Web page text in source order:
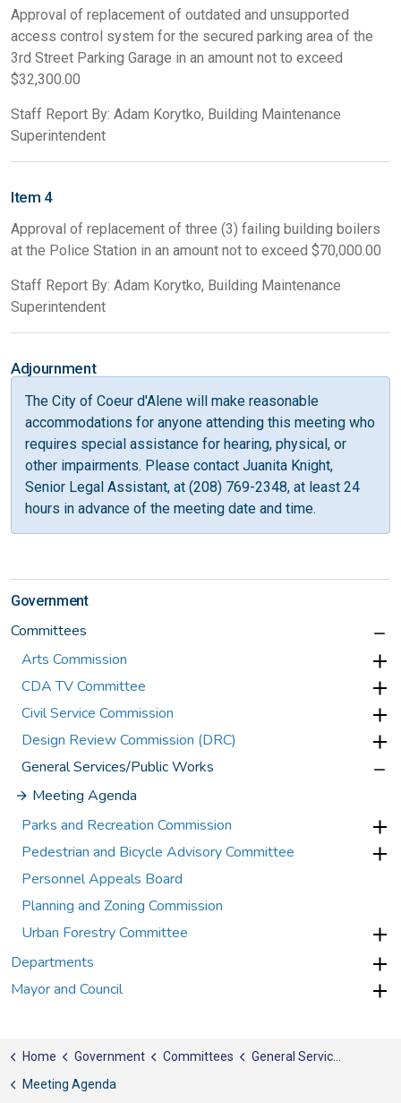
Approval of replacement of outdated and unsupported
access control system for the secured parking area of the
3rd Street Parking Garage in an amount not to exceed
$32,300.00
Staff Report By: Adam Korytko, Building Maintenance
Superintendent
Item 4
Approval of replacement of three (3) failing building boilers
at the Police Station in an amount not to exceed $70,000.00
Staff Report By: Adam Korytko, Building Maintenance
Superintendent
Adjournment
The City of Coeur d'Alene will make reasonable
accommodations for anyone attending this meeting who
requires special assistance for hearing, physical, or
other impairments. Please contact Juanita Knight,
Senior Legal Assistant, at (208) 769-2348, at least 24
hours in advance of the meeting date and time.
Government
Committees
Arts Commission
CDA TV Committee
Civil Service Commission
Design Review Commission (DRC)
General Services/Public Works
Meeting Agenda
Parks and Recreation Commission
Pedestrian and Bicycle Advisory Committee
Personnel Appeals Board
Planning and Zoning Commission
Urban Forestry Committee
Departments
Mayor and Council
Home Government Committees
General Services/Public Works
Meeting Agenda